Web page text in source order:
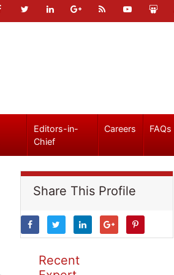
Editors-in-
Chief
Careers FAQs
Share This Profile
Recent